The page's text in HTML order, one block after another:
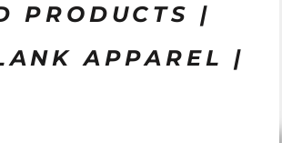
PRODUCTS |
APPAREL |